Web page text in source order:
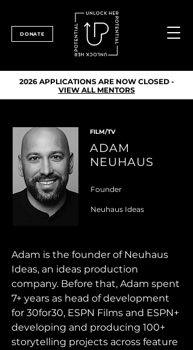
DONATE
2026 APPLICATIONS ARE NOW CLOSED -
VIEW ALL MENTORS
FILM/TV
ADAM
NEUHAUS
Founder
Neuhaus Ideas
Adam is the founder of Neuhaus
Ideas, an ideas production
company. Before that, Adam spent
7+ years as head of development
for 30for30, ESPN Films and ESPN+
developing and producing 100+
storytelling projects across feature